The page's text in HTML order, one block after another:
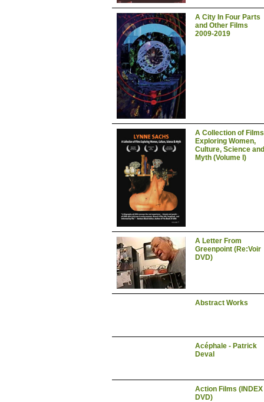
A City In Four Parts
and Other Films
2009-2019
A Collection of Films
Exploring Women,
Culture, Science and
Myth (Volume I)
A Letter From
Greenpoint (Re:Voir
DVD)
Abstract Works
Acéphale - Patrick
Deval
Action Films (INDEX
DVD)